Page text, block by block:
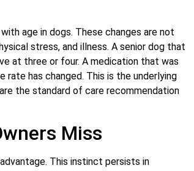
age in dogs. These changes are not
stress, and illness. A senior dog that
at three or four. A medication that was
has changed. This is the underlying
the standard of care recommendation
Miss
This instinct persists in